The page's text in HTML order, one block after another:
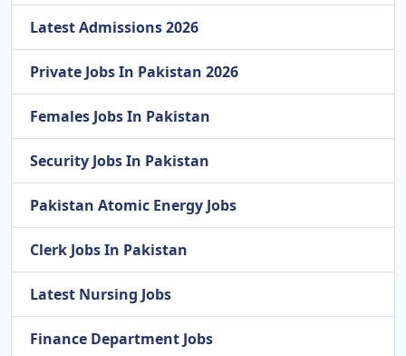
Latest Admissions 2026
Private Jobs In Pakistan 2026
Females Jobs In Pakistan
Security Jobs In Pakistan
Pakistan Atomic Energy Jobs
Clerk Jobs In Pakistan
Latest Nursing Jobs
Finance Department Jobs